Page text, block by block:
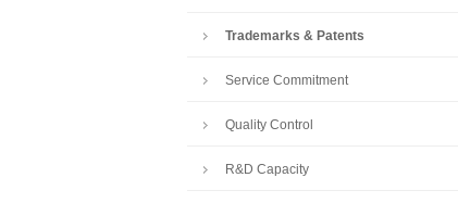
Trademarks & Patents
Service Commitment
Quality Control
R&D Capacity